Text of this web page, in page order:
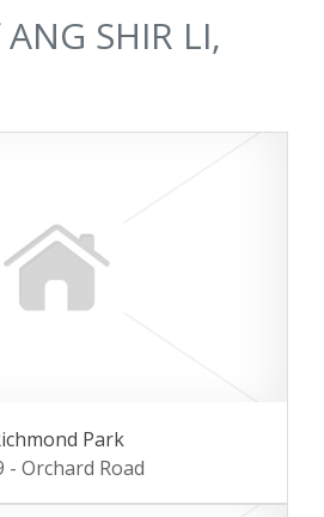
SHIR LI,
Park
- Orchard Road